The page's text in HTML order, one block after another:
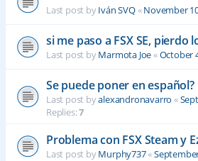
Last post byIván SVQ«November
si me paso a FSX SE, pierdo
Last post byMarmota Joe«October
Se puede poner en español?
Last post byalexandronavarro «
Replies:7
Problema con FSX Steam y
Last post byMurphy737«